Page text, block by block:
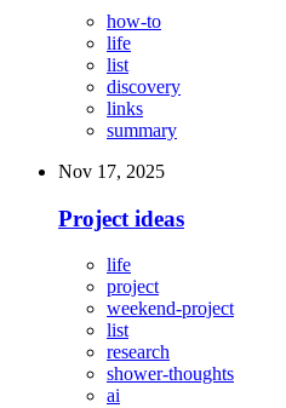
how-to
life
list
discovery
links
summary
Nov 17, 2025
Project ideas
life
project
weekend-project
list
research
shower-thoughts
ai